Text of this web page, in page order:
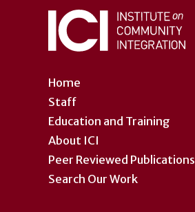
Home
Staff
Education and Training
About ICI
Peer Reviewed Publications
Search Our Work